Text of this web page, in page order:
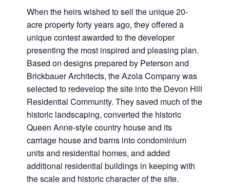
When the heirs wished to sell the unique 20-
acre property forty years ago, they offered a
unique contest awarded to the developer
presenting the most inspired and pleasing plan.
Based on designs prepared by Peterson and
Brickbauer Architects, the Azola Company was
selected to redevelop the site into the Devon Hill
Residential Community. They saved much of the
historic landscaping, converted the historic
Queen Anne-style country house and its
carriage house and barns into condominium
units and residential homes, and added
additional residential buildings in keeping with
the scale and historic character of the site.